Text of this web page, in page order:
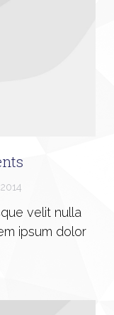
velit nulla
ipsum dolor